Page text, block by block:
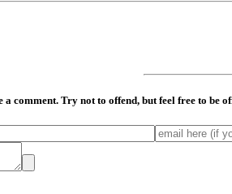
a comment. Try not to offend, but feel free to be